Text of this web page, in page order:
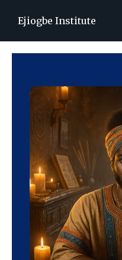
Ejiogbe Institute